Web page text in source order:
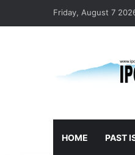
Friday, August 7
HOME PAST